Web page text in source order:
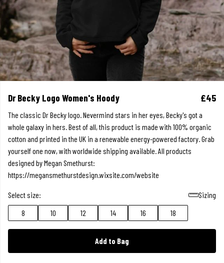
Dr Becky Logo Women's Hoody £45
The classic Dr Becky logo. Nevermind stars in her eyes, Becky's got a
whole galaxy in hers. Best of all, this product is made with 100% organic
cotton and printed in the UK in a renewable energy-powered factory. Grab
yourself one now, with worldwide shipping available. All products
designed by Megan Smethurst:
https://megansmethurstdesign.wixsite.com/website
Select size:
Sizing
8
10 12 14 16 18
Add to Bag